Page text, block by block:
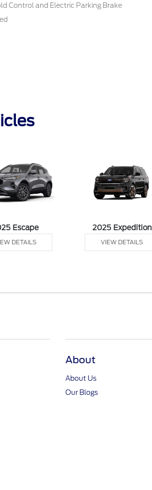
Control and Electric Parking Brake
Escape
DETAILS
2025 Expedition
VIEW DETAILS
About
About Us
Our Blogs